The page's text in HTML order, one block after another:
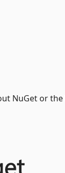
NuGet or the